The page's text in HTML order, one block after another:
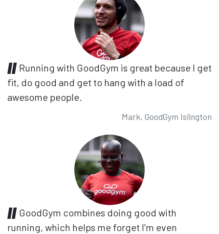
Running with GoodGym is great because I get
fit, do good and get to hang with a load of
awesome people.
Mark, GoodGym Islington
GoodGym combines doing good with
running, which helps me forget I'm even